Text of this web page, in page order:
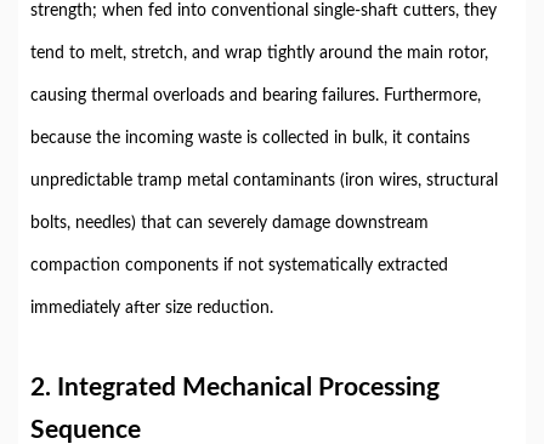
strength; when fed into conventional single-shaft cutters, they
tend to melt, stretch, and wrap tightly around the main rotor,
causing thermal overloads and bearing failures. Furthermore,
because the incoming waste is collected in bulk, it contains
unpredictable tramp metal contaminants (iron wires, structural
bolts, needles) that can severely damage downstream
compaction components if not systematically extracted
immediately after size reduction.
2. Integrated Mechanical Processing
Sequence